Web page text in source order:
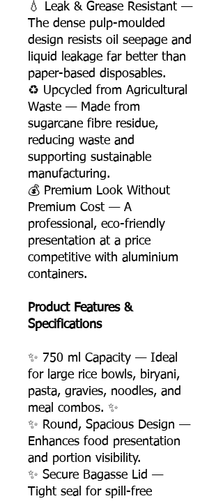
💧 Leak & Grease Resistant —
The dense pulp-moulded
design resists oil seepage and
liquid leakage far better than
paper-based disposables.
♻️ Upcycled from Agricultural
Waste — Made from
sugarcane fibre residue,
reducing waste and
supporting sustainable
manufacturing.
💰 Premium Look Without
Premium Cost — A
professional, eco-friendly
presentation at a price
competitive with aluminium
containers.
Product Features &
Specifications
✨ 750 ml Capacity — Ideal
for large rice bowls, biryani,
pasta, gravies, noodles, and
meal combos. ✨
✨ Round, Spacious Design —
Enhances food presentation
and portion visibility.
✨ Secure Bagasse Lid —
Tight seal for spill-free